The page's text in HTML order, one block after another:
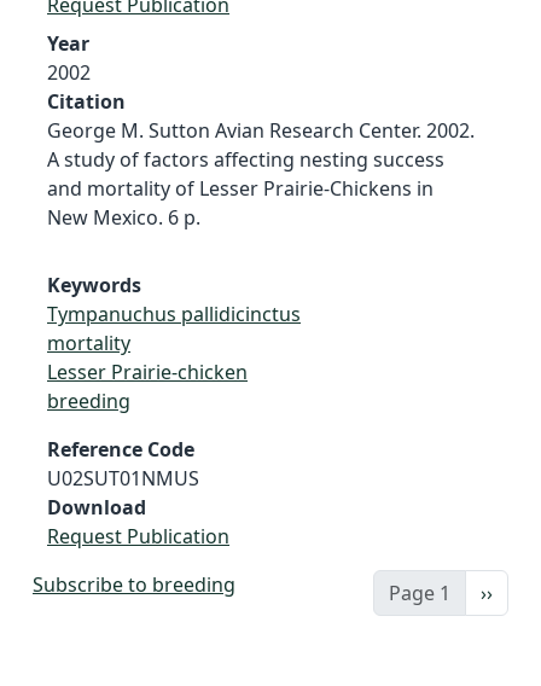
Year
2002
Citation
George M. Sutton Avian Research Center. 2002.
A study of factors affecting nesting success
and mortality of Lesser Prairie-Chickens in
New Mexico. 6 p.
Keywords
Tympanuchus pallidicinctus
mortality
Lesser Prairie-chicken
breeding
Reference Code
U02SUT01NMUS
Download
Request Publication
Page 1 Next
››
Subscribe to breeding